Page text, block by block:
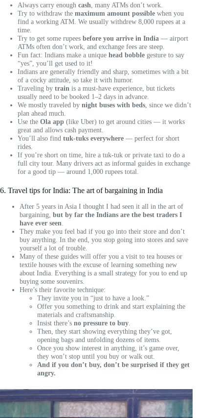
Always carry enough cash , many ATMs don’t work.
Try to withdraw the maximum amount possiblewhen you
find a working ATM. We usually withdrew 8,000 rupees at a
time.
Try to get some rupees before you arrive in India — airport
ATMs often don’t work, and exchange fees are steep.
Fun fact: Indians make a unique head bobblegesture to say
“yes”, you’ll get used to it!
Indians are generally friendly and sharp, sometimes with a bit
of a cocky attitude, so take it with humor.
Traveling by train is a must-have experience, but tickets
usually need to be booked 1–2 days in advance.
We mostly traveled by night buses with beds, since we didn’t
plan ahead much.
Use the Ola app(like Uber) to get around cities — it works
great and allows cash payment.
You’ll also find tuk-tuks everywhere— perfect for short
rides.
If you’re short on time, hire a tuk-tuk or private taxi to do a
full city tour. Many drivers act as informal guides in exchange
for a good tip — around 1,000 rupees total.
6. Travel tips for India: The art of bargaining in India
After 5 years in Asia I thought I had seen it all in the art of
bargaining, but by far the Indians are the best traders I
have ever seen
They make you feel bad if you go into their store and don’t
buy anything. In the end, you stop going into stores and save
yourself a lot of trouble.
Many of these guides will offer you a visit to tea houses or
textile houses with the excuse of learning something new
about India. Everything is a small strategy for you to end up
buying some souvenirs.
Here’s their favorite technique:
They invite you in “just to have a look.”
Offer you something to drink and start explaining the
materials and craftsmanship.
Insist there’s no pressure to buy.
Then, they start showing everything they’ve got,
opening bags and unfolding dozens of items.
Once you show interest in anything, it’s game over,
they won’t stop until you buy or walk out.
And if you don’t buy, don’t be surprised if they get
angry.